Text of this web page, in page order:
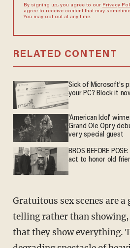
By signing up, you agree to our Privacy
agree to receive content that may
You may opt out at any time.
RELATED CONTENT
Sick of Microsoft's
your PC? Block it
'American Idol'
Grand Ole Opry
very special guest
BROS BEFORE
act to honor old
Gratuitous sex scenes are a great example of
telling rather than
that they show everything.